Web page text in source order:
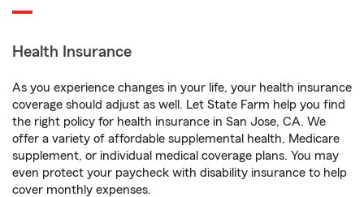
Health Insurance
As you experience changes in your life, your health insurance
coverage should adjust as well. Let State Farm help you find
the right policy for health insurance in San Jose, CA. We
offer a variety of affordable supplemental health, Medicare
supplement, or individual medical coverage plans. You may
even protect your paycheck with disability insurance to help
cover monthly expenses.